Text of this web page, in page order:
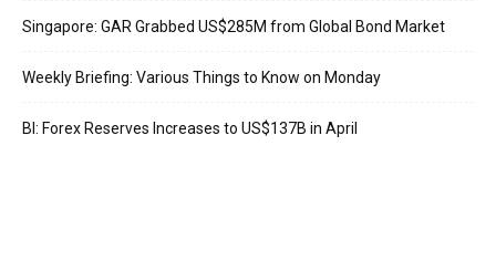
Singapore: GAR Grabbed US$285M from Global Bond Market
Weekly Briefing: Various Things to Know on Monday
BI: Forex Reserves Increases to US$137B in April